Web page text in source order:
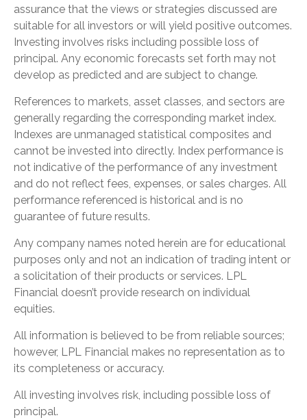
assurance that the views or strategies discussed are
suitable for all investors or will yield positive outcomes.
Investing involves risks including possible loss of
principal. Any economic forecasts set forth may not
develop as predicted and are subject to change.
References to markets, asset classes, and sectors are
generally regarding the corresponding market index.
Indexes are unmanaged statistical composites and
cannot be invested into directly. Index performance is
not indicative of the performance of any investment
and do not reflect fees, expenses, or sales charges. All
performance referenced is historical and is no
guarantee of future results.
Any company names noted herein are for educational
purposes only and not an indication of trading intent or
a solicitation of their products or services. LPL
Financial doesn’t provide research on individual
equities.
All information is believed to be from reliable sources;
however, LPL Financial makes no representation as to
its completeness or accuracy.
All investing involves risk, including possible loss of
principal.